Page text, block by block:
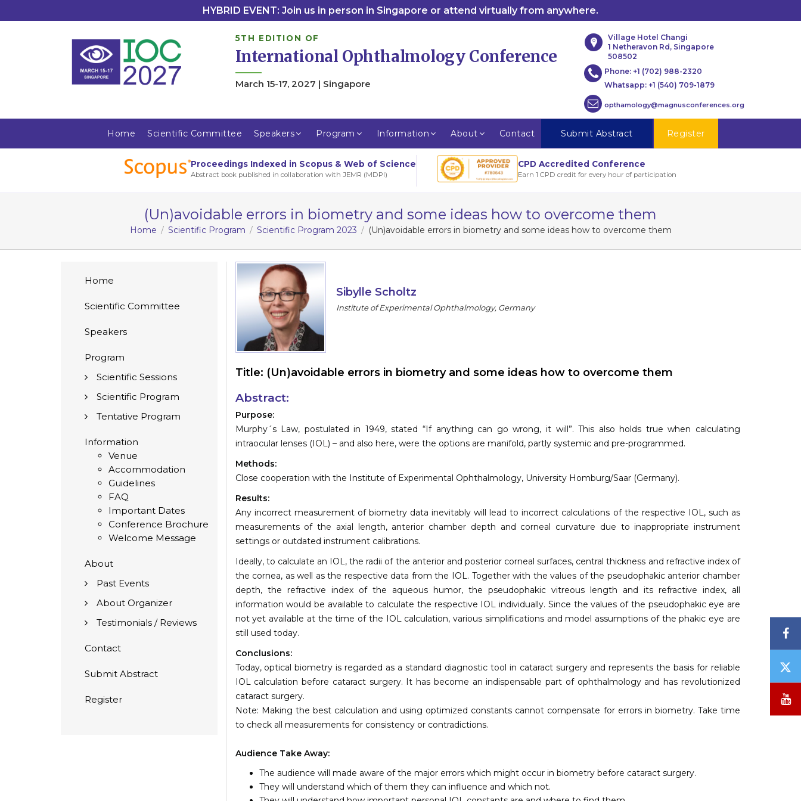
HYBRID EVENT: Join us in person in Singapore or attend virtually from anywhere.
5TH EDITION OF
International Ophthalmology Conference
March 15-17, 2027 | Singapore
Village Hotel Changi
1 Netheravon Rd, Singapore
508502
Phone: +1 (702) 988-2320
Whatsapp: +1 (540) 709-1879
opthamology@magnusconferences.org
Home Scientific Committee Speakers Program Information About Contact Submit Abstract Register
Proceedings Indexed in Scopus & Web of Science
Abstract book published in collaboration with JEMR (MDPI)
CPD Accredited Conference
Earn 1 CPD credit for every hour of participation
(Un)avoidable errors in biometry and some ideas how to overcome them
Home Scientific Program Scientific Program 2023 (Un)avoidable errors in biometry and some ideas how to overcome them
Home
Scientific Committee
Speakers
Program
Scientific Sessions
Scientific Program
Tentative Program
Information
Venue
Accommodation
Guidelines
FAQ
Important Dates
Conference Brochure
Welcome Message
About
Past Events
About Organizer
Testimonials / Reviews
Contact
Submit Abstract
Register
Sibylle Scholtz
Institute of Experimental Ophthalmology, Germany
Title: (Un)avoidable errors in biometry and some ideas how to overcome them
Abstract:
Purpose:
Murphy´s Law, postulated in 1949, stated “If anything can go wrong, it will”. This also holds true when calculating
intraocular lenses (IOL) – and also here, were the options are manifold, partly systemic and pre-programmed.
Methods:
Close cooperation with the Institute of Experimental Ophthalmology, University Homburg/Saar (Germany).
Results:
Any incorrect measurement of biometry data inevitably will lead to incorrect calculations of the respective IOL, such as
measurements of the axial length, anterior chamber depth and corneal curvature due to inappropriate instrument
settings or outdated instrument calibrations.
Ideally, to calculate an IOL, the radii of the anterior and posterior corneal surfaces, central thickness and refractive index of
the cornea, as well as the respective data from the IOL. Together with the values of the pseudophakic anterior chamber
depth, the refractive index of the aqueous humor, the pseudophakic vitreous length and its refractive index, all
information would be available to calculate the respective IOL individually. Since the values of the pseudophakic eye are
not yet available at the time of the IOL calculation, various simplifications and model assumptions of the phakic eye are
still used today.
Conclusions:
Today, optical biometry is regarded as a standard diagnostic tool in cataract surgery and represents the basis for reliable
IOL calculation before cataract surgery. It has become an indispensable part of ophthalmology and has revolutionized
cataract surgery.
Note: Making the best calculation and using optimized constants cannot compensate for errors in biometry. Take time
to check all measurements for consistency or contradictions.
Audience Take Away:
The audience will made aware of the major errors which might occur in biometry before cataract surgery.
They will understand which of them they can influence and which not.
/